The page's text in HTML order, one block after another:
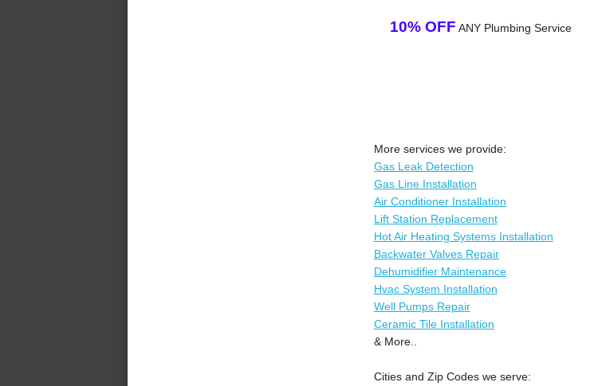
10% OFF ANY Plumbing Service
More services we provide:
Gas Leak Detection
Gas Line Installation
Air Conditioner Installation
Lift Station Replacement
Hot Air Heating Systems Installation
Backwater Valves Repair
Dehumidifier Maintenance
Hvac System Installation
Well Pumps Repair
Ceramic Tile Installation
& More..
Cities and Zip Codes we serve: